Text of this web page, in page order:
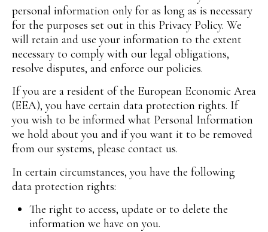
personal information only for as long as is necessary
for the purposes set out in this Privacy Policy. We
will retain and use your information to the extent
necessary to comply with our legal obligations,
resolve disputes, and enforce our policies.
If you are a resident of the European Economic Area
(EEA), you have certain data protection rights. If
you wish to be informed what Personal Information
we hold about you and if you want it to be removed
from our systems, please contact us.
In certain circumstances, you have the following
data protection rights:
The right to access, update or to delete the
information we have on you.